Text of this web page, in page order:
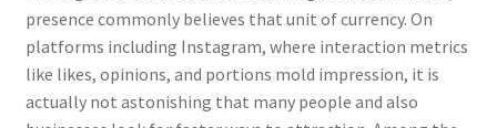
presence commonly believes that unit of currency. On
platforms including Instagram, where interaction metrics
like likes, opinions, and portions mold impression, it is
actually not astonishing that many people and also